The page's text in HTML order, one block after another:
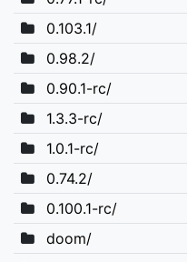
0.103.1/
0.98.2/
0.90.1-rc/
1.3.3-rc/
1.0.1-rc/
0.74.2/
0.100.1-rc/
doom/